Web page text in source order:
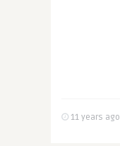
11 years ago